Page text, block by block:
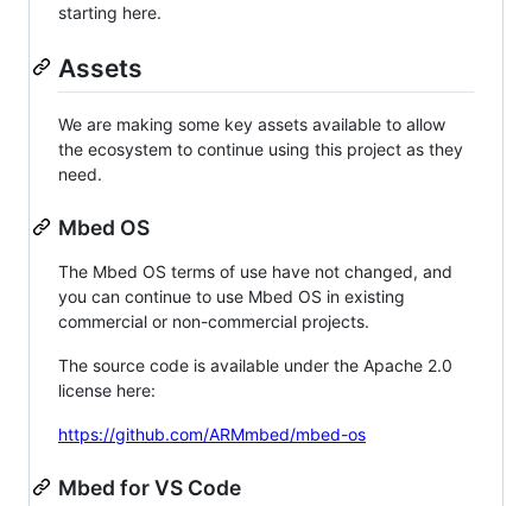
starting here.
Assets
We are making some key assets available to allow
the ecosystem to continue using this project as they
need.
Mbed OS
The Mbed OS terms of use have not changed, and
you can continue to use Mbed OS in existing
commercial or non-commercial projects.
The source code is available under the Apache 2.0
license here:
https://github.com/ARMmbed/mbed-os
Mbed for VS Code